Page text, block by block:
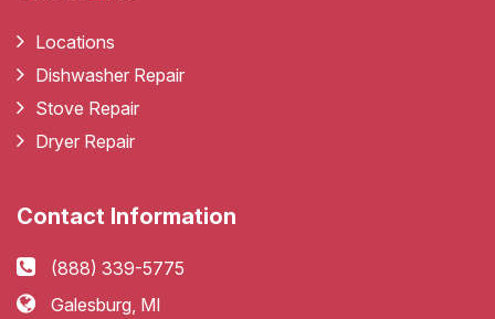
Locations
Dishwasher Repair
Stove Repair
Dryer Repair
Contact Information
(888) 339-5775
Galesburg, MI